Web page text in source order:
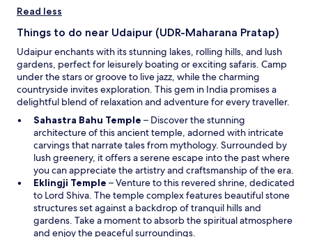
a
l
y
t
o
o
k
c
a
!
i
n
g
a
n
d
o
p
w
n
d
o
w
Read less
Things to do near Udaipur (UDR-Maharana Pratap)
Udaipur enchants with its stunning lakes, rolling hills, and lush
gardens, perfect for leisurely boating or exciting safaris. Camp
under the stars or groove to live jazz, while the charming
countryside invites exploration. This gem in India promises a
delightful blend of relaxation and adventure for every traveller.
Sahastra Bahu Temple O
p
e
n
s
i
n
a
n
e
– Discover the stunning
architecture of this ancient temple, adorned with intricate
carvings that narrate tales from mythology. Surrounded by
lush greenery, it offers a serene escape into the past where
you can appreciate the artistry and craftsmanship of the era.
Eklingji Temple O
p
e
n
s
– Venture to this revered shrine, dedicated
to Lord Shiva. The temple complex features beautiful stone
structures set against a backdrop of tranquil hills and
gardens. Take a moment to absorb the spiritual atmosphere
and enjoy the peaceful surroundings.